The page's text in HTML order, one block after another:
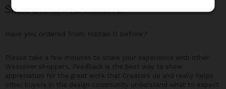
Share a review forInzitari D!
Have you ordered from Inzitari D before?
Please take a few minutes to share your experience with other
Wescover shoppers. Feedback is the best way to show
appreciation for the great work that Creators do and really helps
other buyers in the design community understand what to expect